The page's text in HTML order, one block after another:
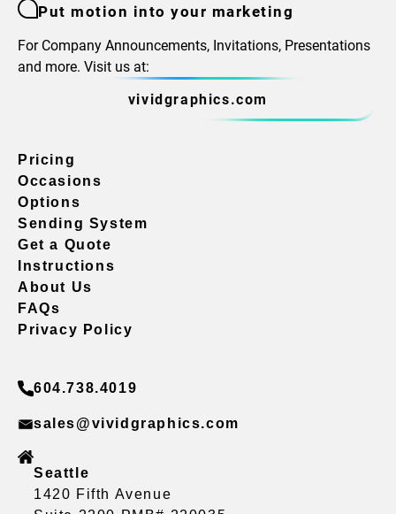
Put motion into your marketing
For Company Announcements, Invitations, Presentations
and more. Visit us at:
vividgraphics.com
Pricing
Occasions
Options
Sending System
Get a Quote
Instructions
About Us
FAQs
Privacy Policy
604.738.4019
sales@vividgraphics.com
Seattle
1420 Fifth Avenue